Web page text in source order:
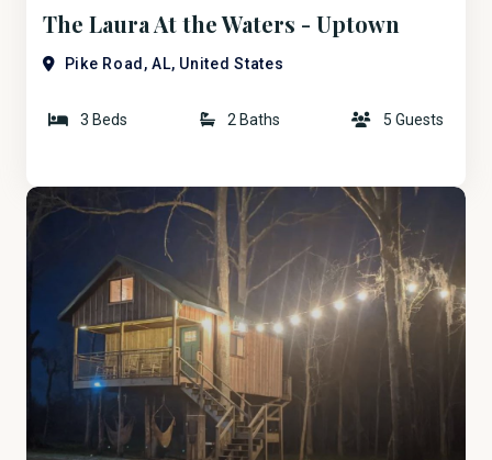
The Laura At the Waters - Uptown
Bridge Street
Pike Road, AL, United States
3 Beds 2 Baths 5 Guests